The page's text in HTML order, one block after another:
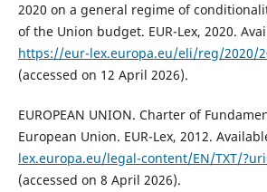
2020 on a general regime of
of the Union budget. EUR-Lex, 2020.
https://eur-lex.europa.eu/eli/reg/2020/
(accessed on 12 April 2026).
EUROPEAN UNION. Charter of
European Union. EUR-Lex, 2012.
lex.europa.eu/legal-content/EN/TXT/
(accessed on 8 April 2026).